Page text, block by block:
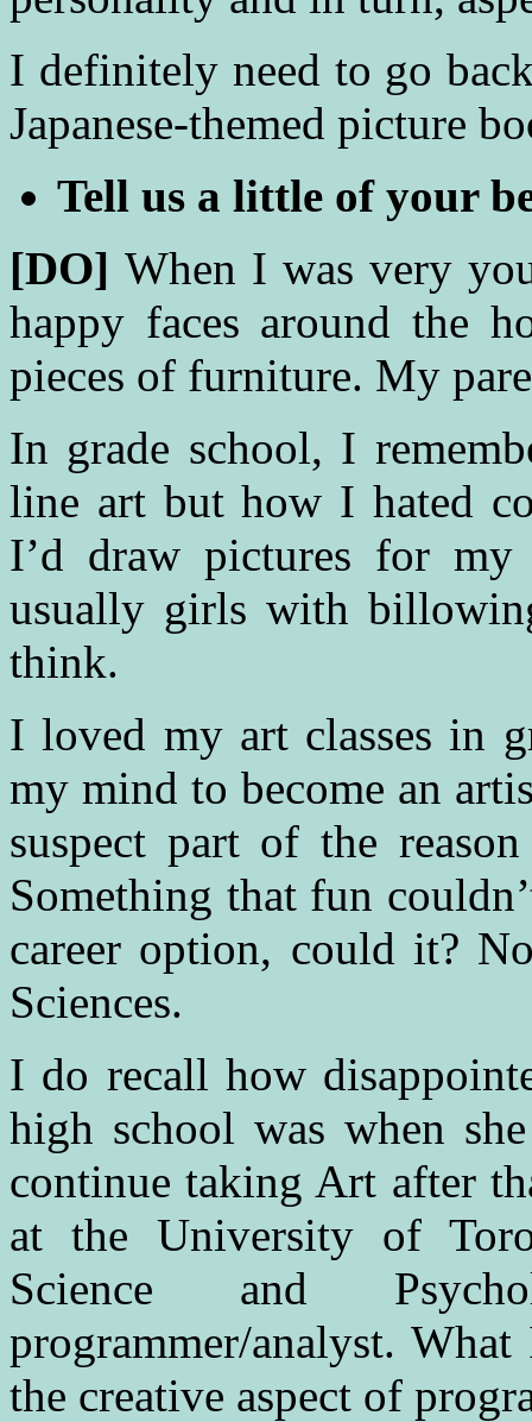
I definitely need to go
Japanese-themed picture
Tell us a little of your
[DO] When I was very
happy faces around the
pieces of furniture. My
In grade school, I
line art but how I hated
I’d draw pictures for
usually girls with
think.
I loved my art classes in
my mind to become an
suspect part of the
Something that fun
career option, could it?
Sciences.
I do recall how
high school was when
continue taking Art after
at the University of
Science and
programmer/analyst.
the creative aspect of